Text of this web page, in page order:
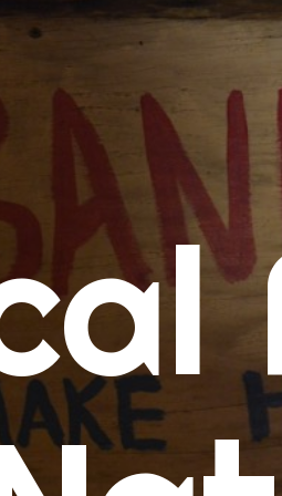
Calendars
Concert Calendar
SD Concert Calendar
Music
New Music Tuesday